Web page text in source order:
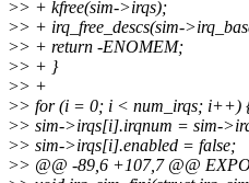
>> + kfree(sim->irqs);
>> + irq_free_descs(sim-
>> + return -ENOMEM;
>> + }
>> +
>> for (i = 0; i < num_irqs; i++)
>> sim->irqs[i].irqnum = sim-
>> sim->irqs[i].enabled = false;
>> @@ -89,6 +107,7 @@